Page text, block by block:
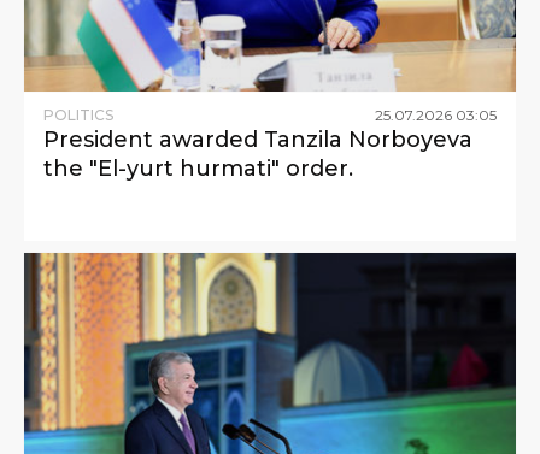
POLITICS 25 07 2026 03:05
President awarded Tanzila Norboyeva
the "El-yurt hurmati" order.